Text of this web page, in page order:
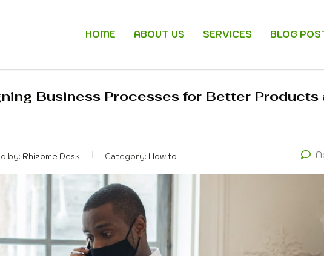
HOME ABOUT US SERVICES BLOG
Business Processes for Better Products
by: Rhizome Desk Category: How to